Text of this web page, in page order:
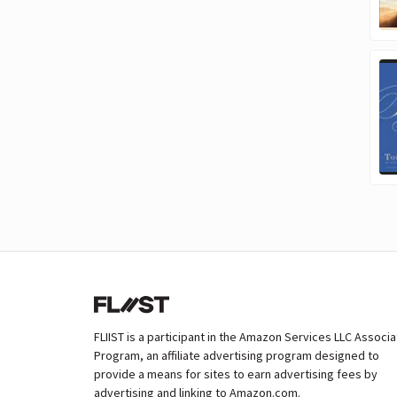
FLIIST is a participant in the Amazon Services LLC
Program, an affiliate advertising program designed to
provide a means for sites to earn advertising fees by
advertising and linking to Amazon.com.